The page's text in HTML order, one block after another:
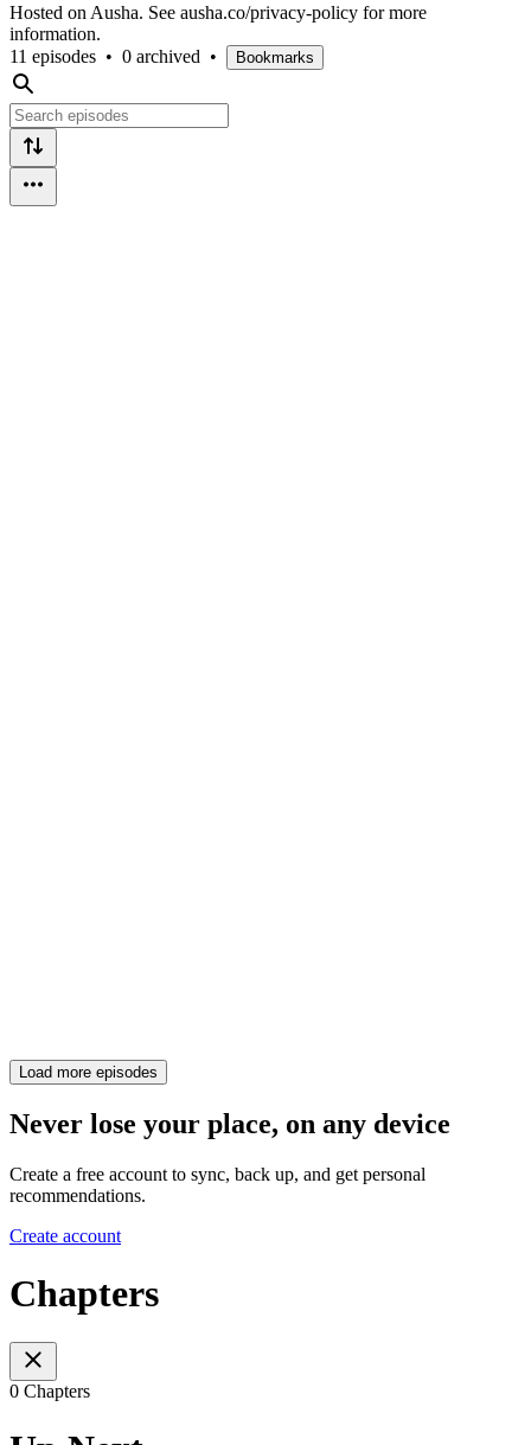
Hosted on Ausha. See ausha.co/privacy-policy for more
information.
11 episodes • 0 archived • Bookmarks
Load more episodes
Never lose your place, on any device
Create a free account to sync, back up, and get personal
recommendations.
Create account
Chapters
0 Chapters